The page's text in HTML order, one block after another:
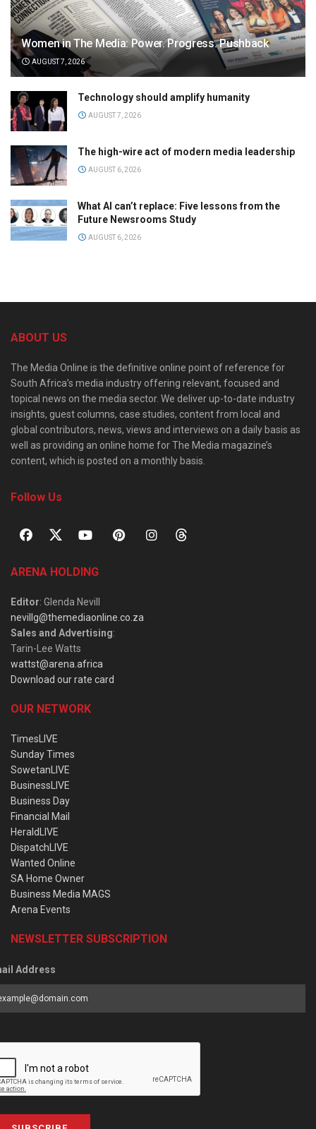
Women in The Media: Power. Progress. Pushback
AUGUST 7, 2026
Technology should amplify humanity
AUGUST 7, 2026
The high-wire act of modern media leadership
AUGUST 6, 2026
What AI can’t replace: Five lessons from the
Future Newsrooms Study
AUGUST 6, 2026
ABOUT US
The Media Online is the definitive online point of reference for
South Africa’s media industry offering relevant, focused and
topical news on the media sector. We deliver up-to-date industry
insights, guest columns, case studies, content from local and
global contributors, news, views and interviews on a daily basis as
well as providing an online home for The Media magazine’s
content, which is posted on a monthly basis.
Follow Us
ARENA HOLDING
Editor: Glenda Nevill
nevillg@themediaonline.co.za
Sales and Advertising:
Tarin-Lee Watts
wattst@arena.africa
Download our rate card
OUR NETWORK
TimesLIVE
Sunday Times
SowetanLIVE
BusinessLIVE
Business Day
Financial Mail
HeraldLIVE
DispatchLIVE
Wanted Online
SA Home Owner
Business Media MAGS
Arena Events
NEWSLETTER SUBSCRIPTION
Address